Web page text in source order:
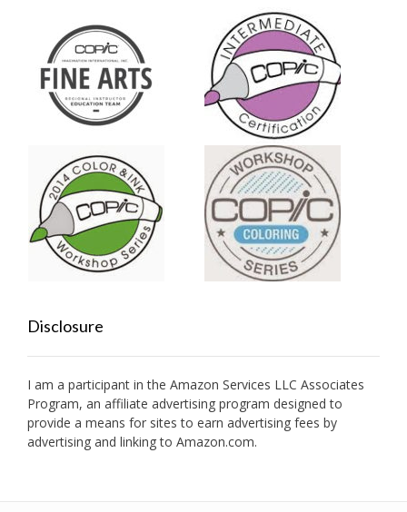
Disclosure
I am a participant in the Amazon Services LLC Associates
Program, an affiliate advertising program designed to
provide a means for sites to earn advertising fees by
advertising and linking to Amazon.com.